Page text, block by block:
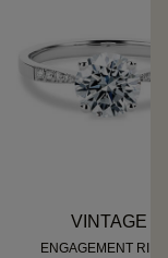
VINTAGE
ENGAGEMENT